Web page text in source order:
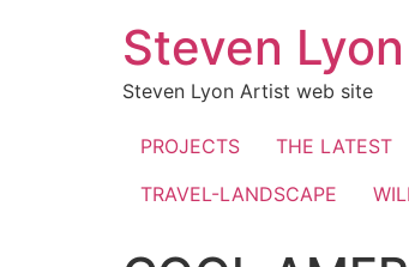
Steven
Steven Lyon Artist web site
PROJECTS THE LATEST
TRAVEL-LANDSCAPE